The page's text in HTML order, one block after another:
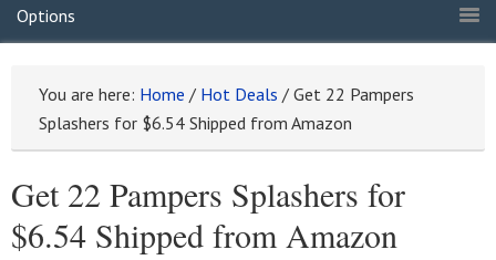
Options
You are here: Home / Hot Deals / Get 22 Pampers
Splashers for $6.54 Shipped from Amazon
Get 22 Pampers Splashers for
$6.54 Shipped from Amazon